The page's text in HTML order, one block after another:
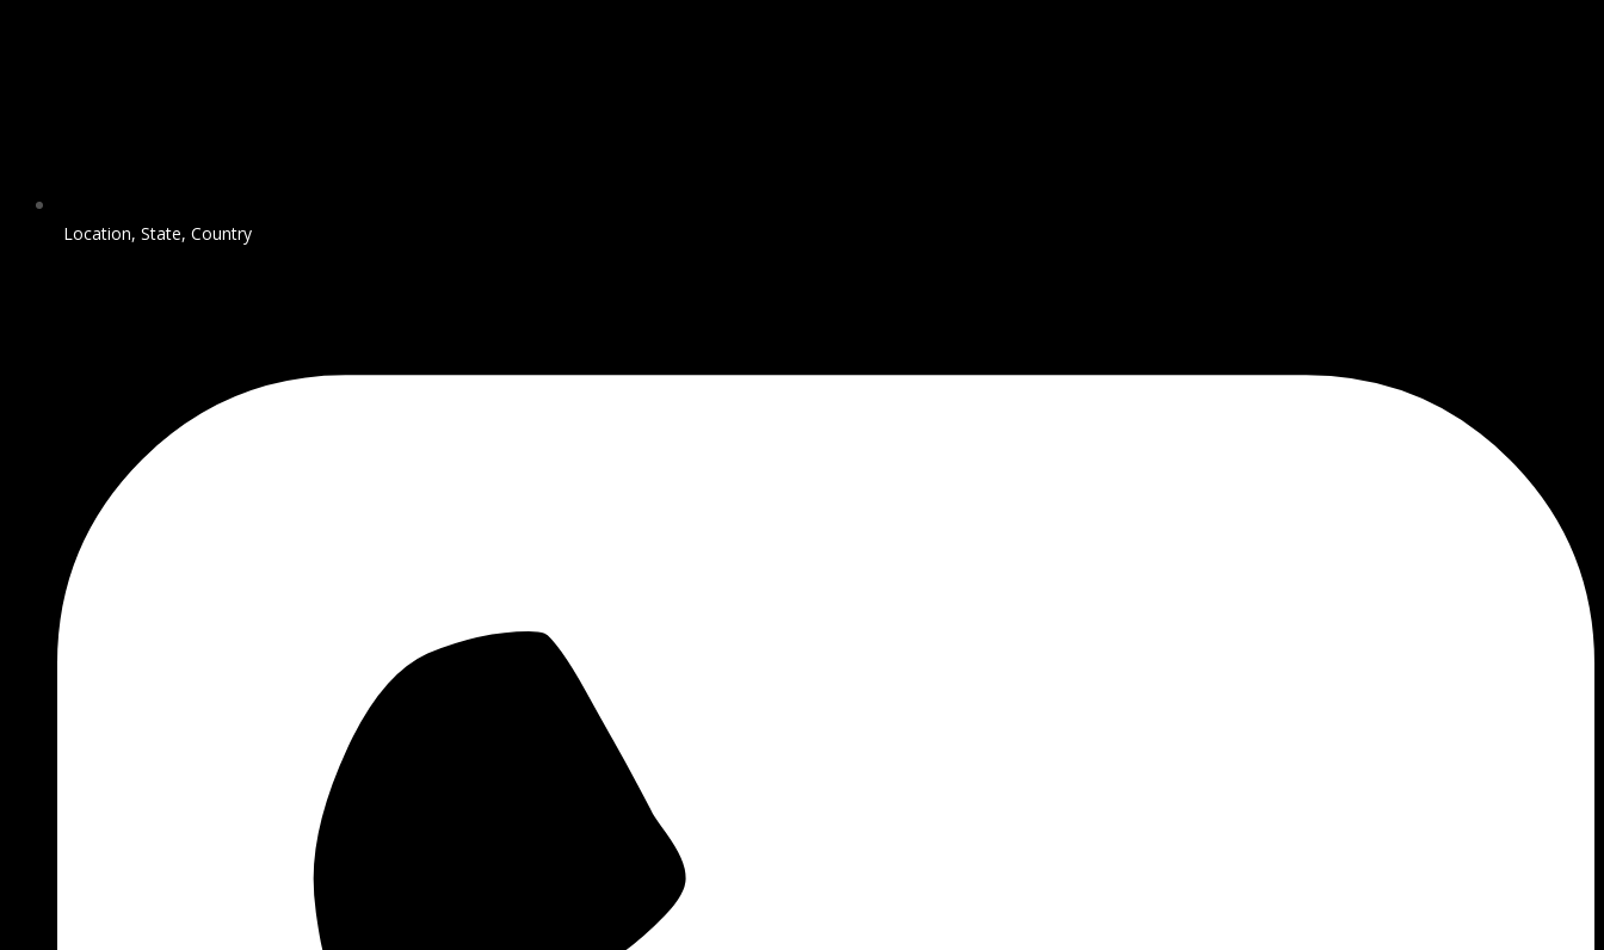
Location, State, Country